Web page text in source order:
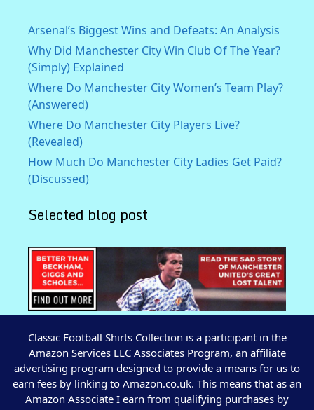
Arsenal’s Biggest Wins and Defeats: An Analysis
Why Did Manchester City Win Club Of The Year?
(Simply) Explained
Where Do Manchester City Women’s Team Play?
(Answered)
Where Do Manchester City Players Live?
(Revealed)
How Much Do Manchester City Ladies Get Paid?
(Discussed)
Selected blog post
Classic Football Shirts Collection is a participant in the
Amazon Services LLC Associates Program, an affiliate
advertising program designed to provide a means for us to
earn fees by linking to Amazon.co.uk. This means that as an
Amazon Associate I earn from qualifying purchases by